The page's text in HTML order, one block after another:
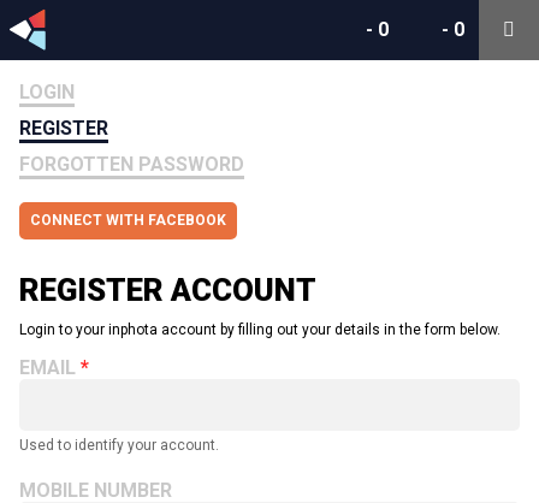
- 0
- 0
LOGIN
REGISTER
FORGOTTEN PASSWORD
CONNECT WITH FACEBOOK
REGISTER ACCOUNT
Login to your inphota account by filling out your details in the form below.
EMAIL
Used to identify your account.
MOBILE NUMBER